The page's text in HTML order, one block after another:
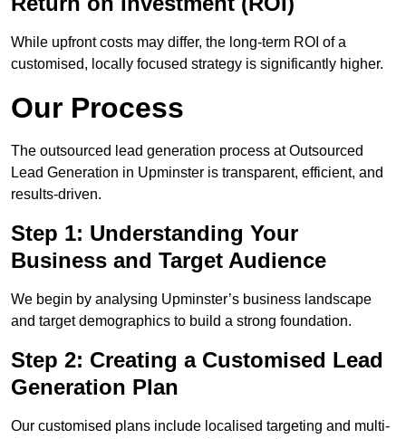
While upfront costs may differ, the long-term ROI of a
customised, locally focused strategy is significantly higher.
Our Process
The outsourced lead generation process at Outsourced
Lead Generation in Upminster is transparent, efficient, and
results-driven.
Step 1: Understanding Your
Business and Target Audience
We begin by analysing Upminster’s business landscape
and target demographics to build a strong foundation.
Step 2: Creating a Customised Lead
Generation Plan
Our customised plans include localised targeting and multi-